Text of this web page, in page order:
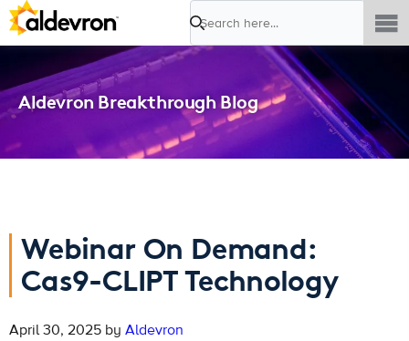
Search
Aldevron Breakthrough Blog
Webinar On Demand:
Cas9-CLIPT Technology
April 30, 2025 by Aldevron